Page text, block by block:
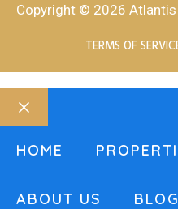
Copyright © 2026 Atlantis
TERMS OF
HOME
ABOUT US BLOG